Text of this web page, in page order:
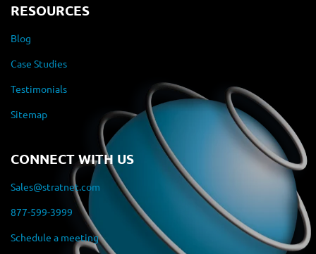
RESOURCES
Blog
Case Studies
Testimonials
Sitemap
CONNECT WITH US
Sales@stratnet.com
877-599-3999
Schedule a meeting